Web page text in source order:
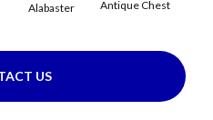
Alabaster Antique Chest
US